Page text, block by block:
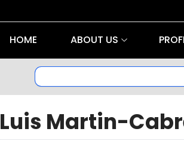
HOME ABOUT US
Luis Martin-